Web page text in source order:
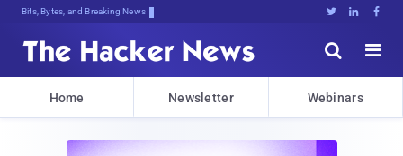
Bits, Bytes, and Breaking News   


Home Newsletter Webinars